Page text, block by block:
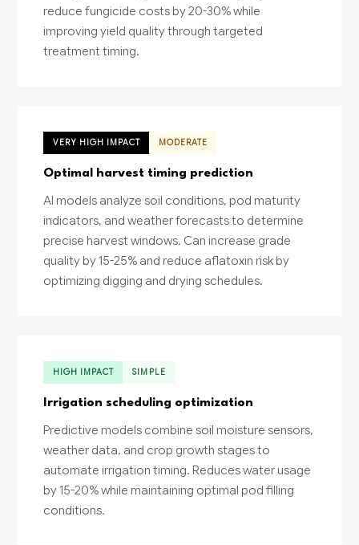
reduce fungicide costs by 20-30% while
improving yield quality through targeted
treatment timing.
VERY HIGH IMPACT MODERATE
Optimal harvest timing prediction
AI models analyze soil conditions, pod maturity
indicators, and weather forecasts to determine
precise harvest windows. Can increase grade
quality by 15-25% and reduce aflatoxin risk by
optimizing digging and drying schedules.
HIGH IMPACT SIMPLE
Irrigation scheduling optimization
Predictive models combine soil moisture sensors,
weather data, and crop growth stages to
automate irrigation timing. Reduces water usage
by 15-20% while maintaining optimal pod filling
conditions.